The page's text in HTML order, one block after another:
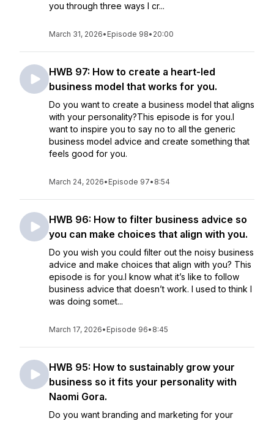
you through three ways I cr...
March 31, 2026• Episode 98• 20:00
HWB 97: How to create a heart-led
business model that works for you.
Do you want to create a business model that aligns
with your personality?This episode is for you.I
want to inspire you to say no to all the generic
business model advice and create something that
feels good for you.
March 24, 2026• Episode 97• 8:54
HWB 96: How to filter business advice so
you can make choices that align with you.
Do you wish you could filter out the noisy business
advice and make choices that align with you? This
episode is for you.I know what it’s like to follow
business advice that doesn’t work. I used to think I
was doing somet...
March 17, 2026• Episode 96• 8:45
HWB 95: How to sustainably grow your
business so it fits your personality with
Naomi Gora.
Do you want branding and marketing for your